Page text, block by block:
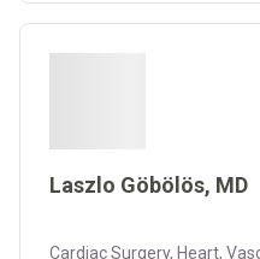
Laszlo Göbölös, MD
Cardiac Surgery, Heart,